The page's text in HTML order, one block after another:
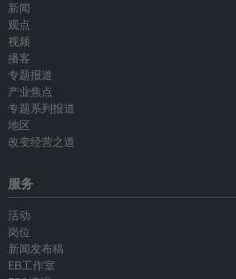
新闻
观点
视频
播客
专题报道
产业焦点
专题系列报道
地区
改变经营之道
服务
活动
岗位
新闻发布稿
EB工作室